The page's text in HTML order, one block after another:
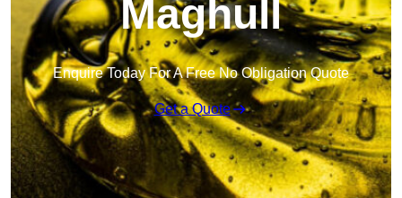
Maghull
Enquire Today For A Free No Obligation Quote
Get a Quote